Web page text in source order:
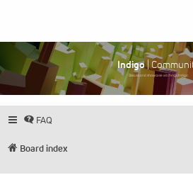
Indigo|
Discuss and showcase all things Indigo
FAQ
Board index